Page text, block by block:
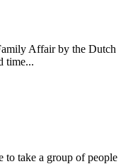
Affair by the Dutch
time...
to take a group of people